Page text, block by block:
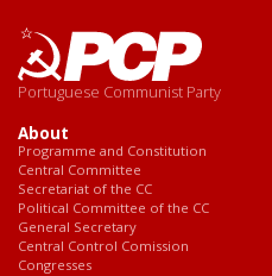
Portuguese Communist Party
About
Programme and Constitution
Central Committee
Secretariat of the CC
Political Committee of the CC
General Secretary
Central Control Comission
Congresses